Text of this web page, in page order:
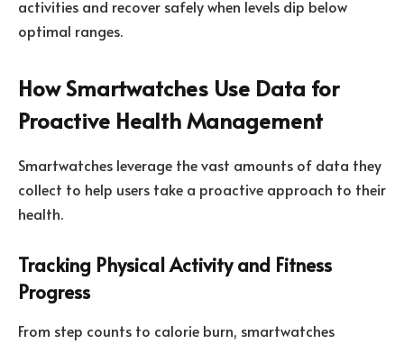
activities and recover safely when levels dip below
optimal ranges.
How Smartwatches Use Data for
Proactive Health Management
Smartwatches leverage the vast amounts of data they
collect to help users take a proactive approach to their
health.
Tracking Physical Activity and Fitness
Progress
From step counts to calorie burn, smartwatches